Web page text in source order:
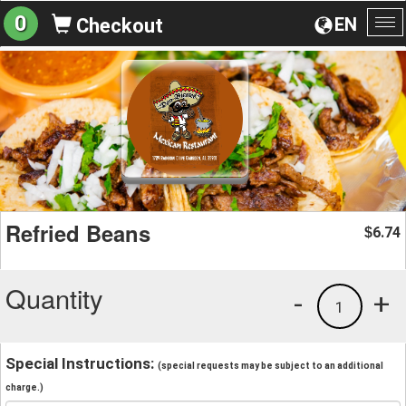
EN
0 Checkout
Refried Beans $6.74
Quantity +
1
-
Special Instructions: (special requests may be subject to an additional
charge.)